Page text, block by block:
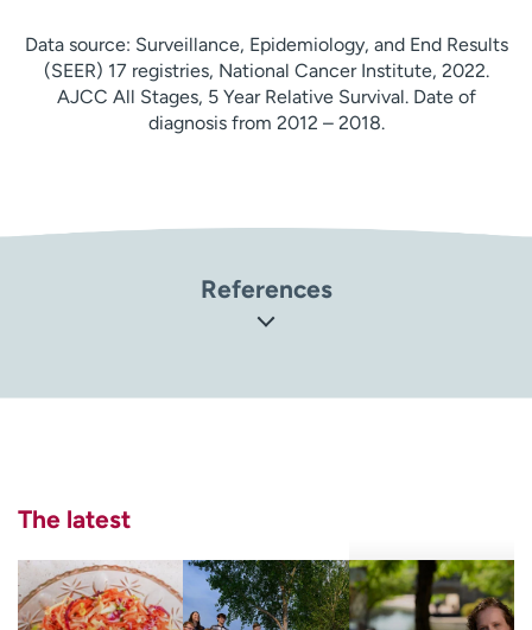
Data source: Surveillance, Epidemiology, and End Results
(SEER) 17 registries, National Cancer Institute, 2022.
AJCC All Stages, 5 Year Relative Survival. Date of
diagnosis from 2012 – 2018.
References
(https://www.cancer.gov/types/prostate
National Library of Medicine. Prostate Cancer
(https://www.ncbi.nlm.nih.gov/books/NBK470550/)
The latest